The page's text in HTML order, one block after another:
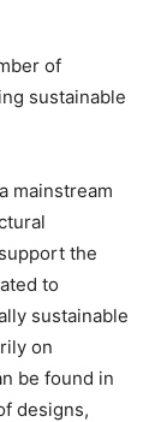
of
sustainable
mainstream
the
to
sustainable
on
be found in
designs,